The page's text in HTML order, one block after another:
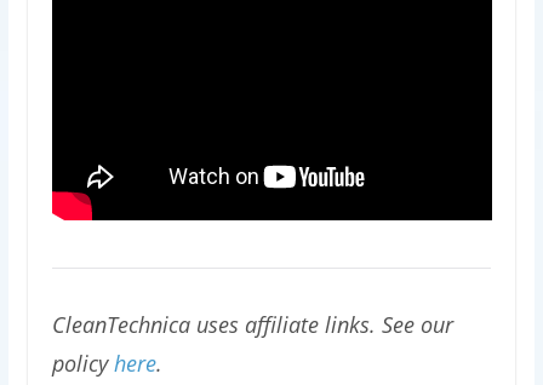
CleanTechnica uses affiliate links. See our
policyhere.